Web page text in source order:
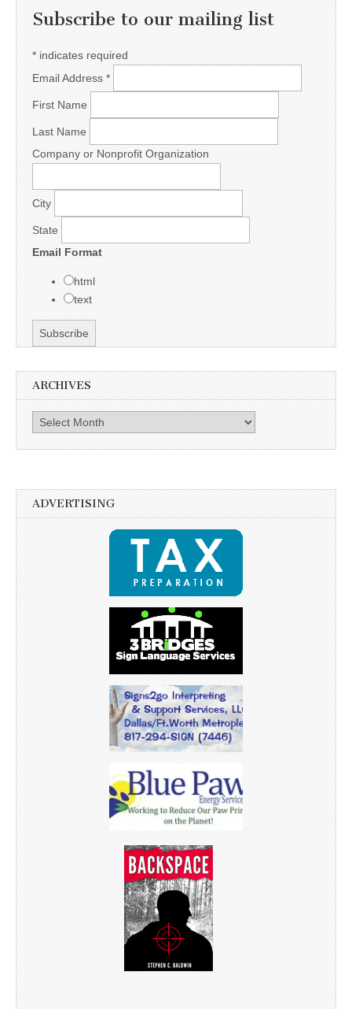
Subscribe to our mailing list
* indicates required
Email Address *
First Name
Last Name
Company or Nonprofit Organization
City
State
Email Format
html
text
ARCHIVES
Archives
ADVERTISING